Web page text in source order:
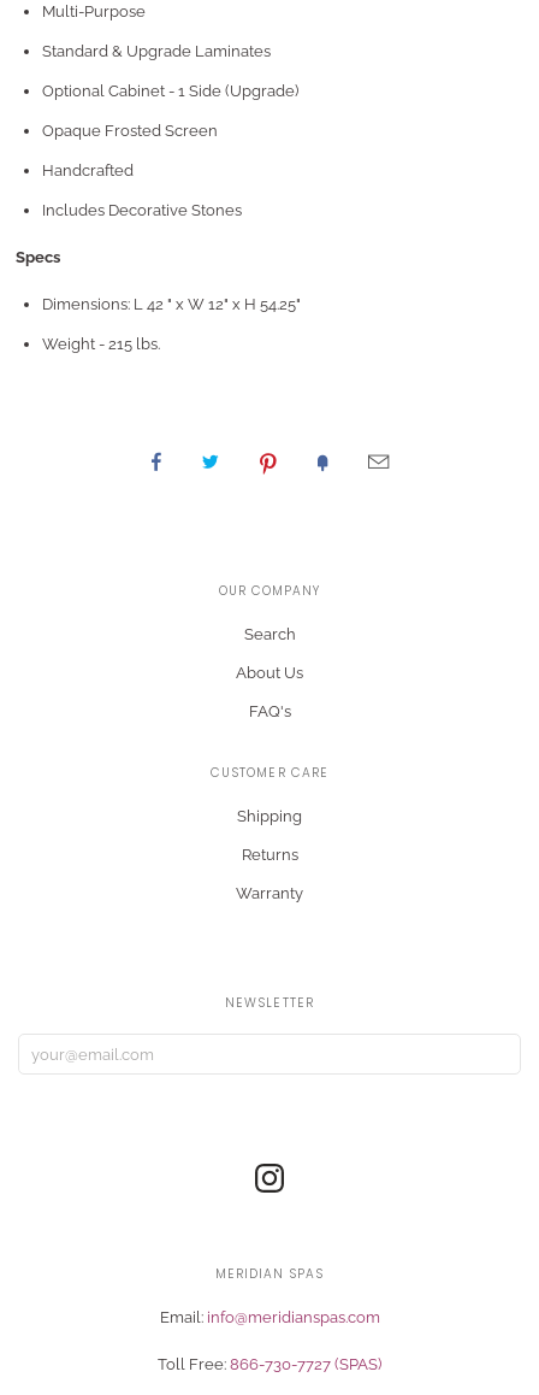
Multi-Purpose
Standard & Upgrade Laminates
Optional Cabinet - 1 Side (Upgrade)
Opaque Frosted Screen
Handcrafted
Includes Decorative Stones
Specs
Dimensions: L 42 " x W 12" x H 54.25"
Weight - 215 lbs.
OUR COMPANY
Search
About Us
FAQ's
CUSTOMER CARE
Shipping
Returns
Warranty
NEWSLETTER
MERIDIAN SPAS
Email: info@meridianspas.com
Toll Free: 866-730-7727 (SPAS)